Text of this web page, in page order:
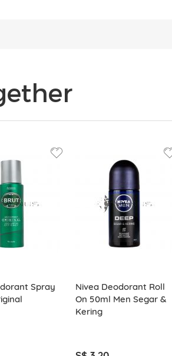
Spray
Nivea Deodorant Roll
On 50ml Men Segar &
Kering